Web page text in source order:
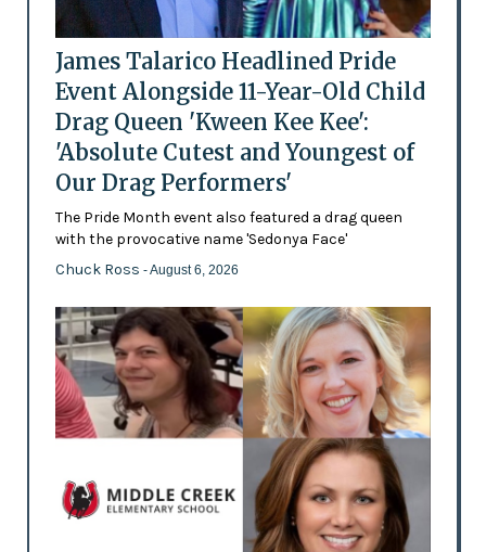
James Talarico Headlined Pride
Event Alongside 11-Year-Old Child
Drag Queen 'Kween Kee Kee':
'Absolute Cutest and Youngest of
Our Drag Performers'
The Pride Month event also featured a drag queen
with the provocative name 'Sedonya Face'
Chuck Ross - August 6, 2026